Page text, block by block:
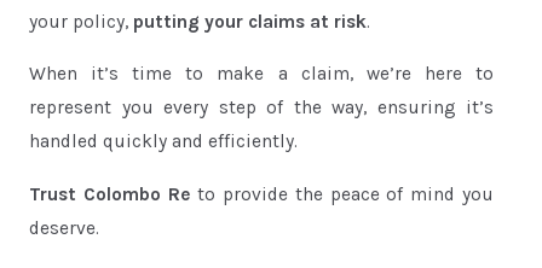
your policy, putting your claims at risk.
When it’s time to make a claim, we’re here to
represent you every step of the way, ensuring it’s
handled quickly and efficiently.
Trust Colombo Re to provide the peace of mind you
deserve.